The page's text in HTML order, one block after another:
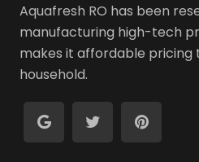
Aquafresh RO has been
manufacturing high-tech
makes it affordable pricing
household.